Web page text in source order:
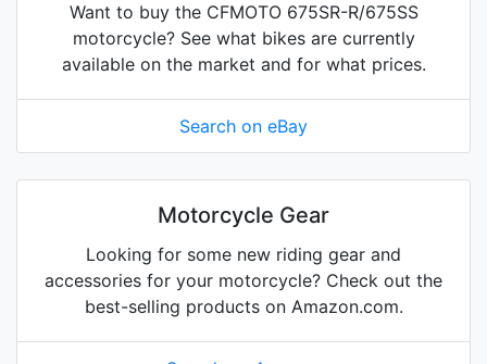
Want to buy the CFMOTO 675SR-R/675SS
motorcycle? See what bikes are currently
available on the market and for what prices.
Search on eBay
Motorcycle Gear
Looking for some new riding gear and
accessories for your motorcycle? Check out the
best-selling products on Amazon.com.